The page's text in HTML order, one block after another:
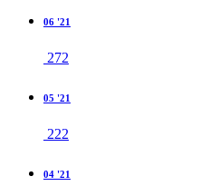
06 '21
272
05 '21
222
04 '21